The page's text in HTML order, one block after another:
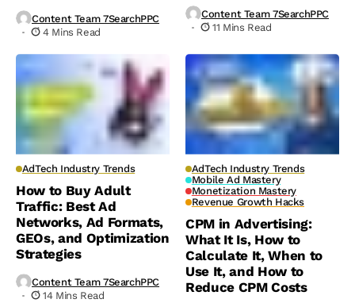
Content Team 7SearchPPC
4 Mins Read
Content Team 7SearchPPC
11 Mins Read
AdTech Industry Trends
How to Buy Adult
Traffic: Best Ad
Networks, Ad Formats,
GEOs, and Optimization
Strategies
Content Team 7SearchPPC
14 Mins Read
AdTech Industry Trends
Mobile Ad Mastery
Monetization Mastery
Revenue Growth Hacks
CPM in Advertising:
What It Is, How to
Calculate It, When to
Use It, and How to
Reduce CPM Costs